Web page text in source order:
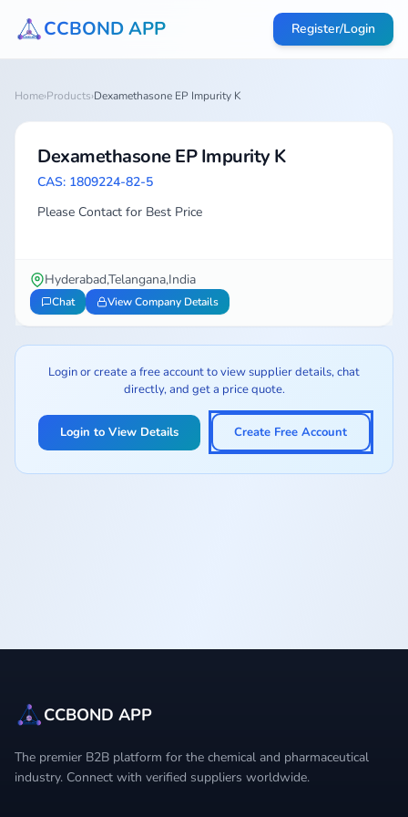
CCBOND APP Register/Login
Home›Products›Dexamethasone EP Impurity K
Dexamethasone EP Impurity K
CAS: 1809224-82-5
Please Contact for Best Price
Hyderabad,Telangana,India
Chat View Company Details
Login or create a free account to view supplier details, chat
directly, and get a price quote.
Login to View Details Create Free Account
CCBOND APP
The premier B2B platform for the chemical and pharmaceutical
industry. Connect with verified suppliers worldwide.